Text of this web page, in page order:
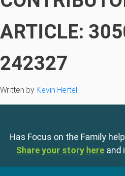
ARTICLE:
242327
Written by Kevin Hertel
Has Focus on the Family
Share your story here and